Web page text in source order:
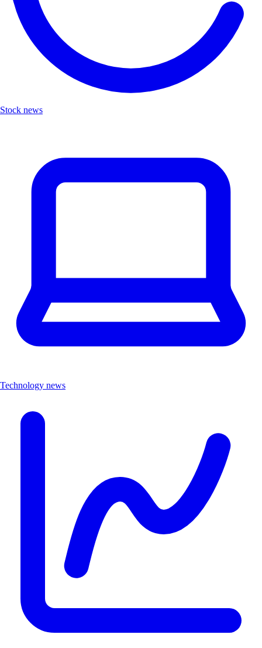
Stock news
Technology news